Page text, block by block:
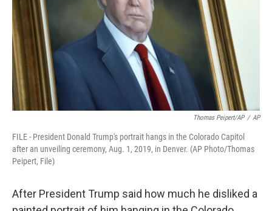
Thomas Peipert/AP / AP
FILE - President Donald Trump's portrait hangs in the Colorado Capitol
after an unveiling ceremony, Aug. 1, 2019, in Denver. (AP Photo/Thomas
Peipert, File)
After President Trump said how much he disliked a